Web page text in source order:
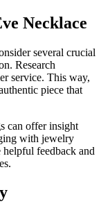
Necklace
several crucial
Research
service. This way,
piece that
can offer insight
with jewelry
feedback and